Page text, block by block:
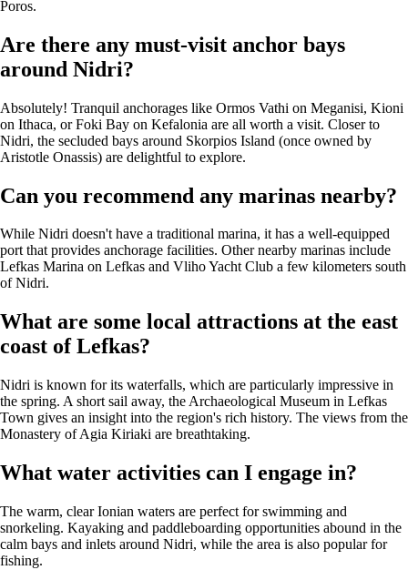
Poros.
Are there any must-visit anchor bays
around Nidri?
Absolutely! Tranquil anchorages like Ormos Vathi on Meganisi, Kioni
on Ithaca, or Foki Bay on Kefalonia are all worth a visit. Closer to
Nidri, the secluded bays around Skorpios Island (once owned by
Aristotle Onassis) are delightful to explore.
Can you recommend any marinas nearby?
While Nidri doesn't have a traditional marina, it has a well-equipped
port that provides anchorage facilities. Other nearby marinas include
Lefkas Marina on Lefkas and Vliho Yacht Club a few kilometers south
of Nidri.
What are some local attractions at the east
coast of Lefkas?
Nidri is known for its waterfalls, which are particularly impressive in
the spring. A short sail away, the Archaeological Museum in Lefkas
Town gives an insight into the region's rich history. The views from the
Monastery of Agia Kiriaki are breathtaking.
What water activities can I engage in?
The warm, clear Ionian waters are perfect for swimming and
snorkeling. Kayaking and paddleboarding opportunities abound in the
calm bays and inlets around Nidri, while the area is also popular for
fishing.